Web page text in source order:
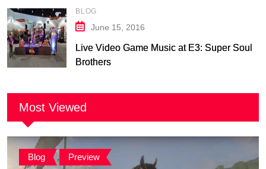
BLOG
June 15, 2016
Live Video Game Music at E3: Super Soul
Brothers
Most Viewed
Blog , Preview